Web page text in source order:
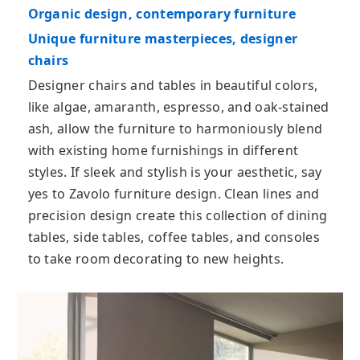
Organic design, contemporary furniture
Unique furniture masterpieces, designer
chairs
Designer chairs and tables in beautiful colors,
like algae, amaranth, espresso, and oak-stained
ash, allow the furniture to harmoniously blend
with existing home furnishings in different
styles. If sleek and stylish is your aesthetic, say
yes to Zavolo furniture design. Clean lines and
precision design create this collection of dining
tables, side tables, coffee tables, and consoles
to take room decorating to new heights.